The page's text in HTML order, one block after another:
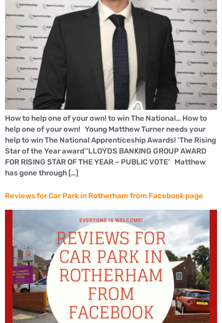
How to help one of your own! to win The National… How to
help one of your own! Young Matthew Turner needs your
help to win The National Apprenticeship Awards! ‘The Rising
Star of the Year award’‘LLOYDS BANKING GROUP AWARD
FOR RISING STAR OF THE YEAR – PUBLIC VOTE’ Matthew
has gone through […]
Reviews for Car Park in Rotherham from Facebook page